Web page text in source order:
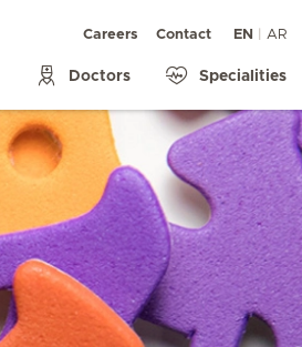
Careers Contact EN AR
Doctors Specialities